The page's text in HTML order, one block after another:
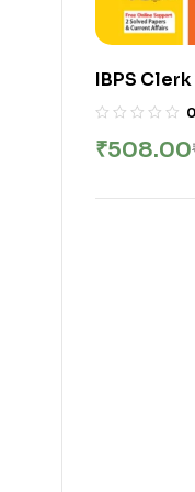
IBPS
2025 |
0
₹508.00